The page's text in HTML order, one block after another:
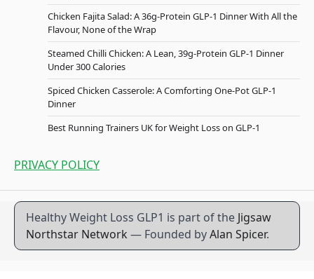
Chicken Fajita Salad: A 36g-Protein GLP-1 Dinner With All the
Flavour, None of the Wrap
Steamed Chilli Chicken: A Lean, 39g-Protein GLP-1 Dinner
Under 300 Calories
Spiced Chicken Casserole: A Comforting One-Pot GLP-1
Dinner
Best Running Trainers UK for Weight Loss on GLP-1
PRIVACY POLICY
Healthy Weight Loss GLP1 is part of the Jigsaw
Northstar Network — Founded byAlan Spicer.